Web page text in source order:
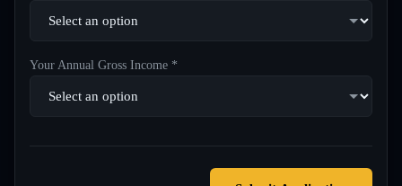
Your Annual Gross Income *